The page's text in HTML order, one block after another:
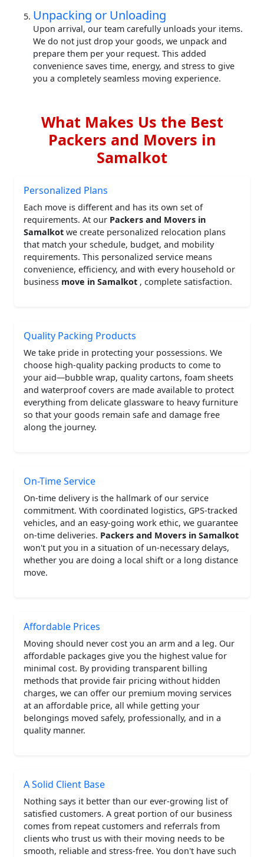
Unpacking or Unloading
Upon arrival, our team carefully unloads your items.
We do not just drop your goods, we unpack and
prepare them per your request. This added
convenience saves time, energy, and stress to give
you a completely seamless moving experience.
What Makes Us the Best
Packers and Movers in
Samalkot
Personalized Plans
Each move is different and has its own set of
requirements. At our Packers and Movers in
Samalkot we create personalized relocation plans
that match your schedule, budget, and mobility
requirements. This personalized service means
convenience, efficiency, and with every household or
business move in Samalkot , complete satisfaction.
Quality Packing Products
We take pride in protecting your possessions. We
choose high-quality packing products to come to
your aid—bubble wrap, quality cartons, foam sheets
and waterproof covers are made available to protect
everything from delicate glassware to heavy furniture
so that your goods remain safe and damage free
along the journey.
On-Time Service
On-time delivery is the hallmark of our service
commitment. With coordinated logistics, GPS-tracked
vehicles, and an easy-going work ethic, we guarantee
on-time deliveries. Packers and Movers in Samalkot
won't put you in a situation of un-necessary delays,
whether you are doing a local shift or a long distance
move.
Affordable Prices
Moving should never cost you an arm and a leg. Our
affordable packages give you the highest value for
minimal cost. By providing transparent billing
methods that provide fair pricing without hidden
charges, we can offer our premium moving services
at an affordable price, all while getting your
belongings moved safely, professionally, and in a
quality manner.
A Solid Client Base
Nothing says it better than our ever-growing list of
satisfied customers. A great portion of our business
comes from repeat customers and referrals from
clients who trust us with their moving needs to be
smooth, reliable and stress-free. You don't have such